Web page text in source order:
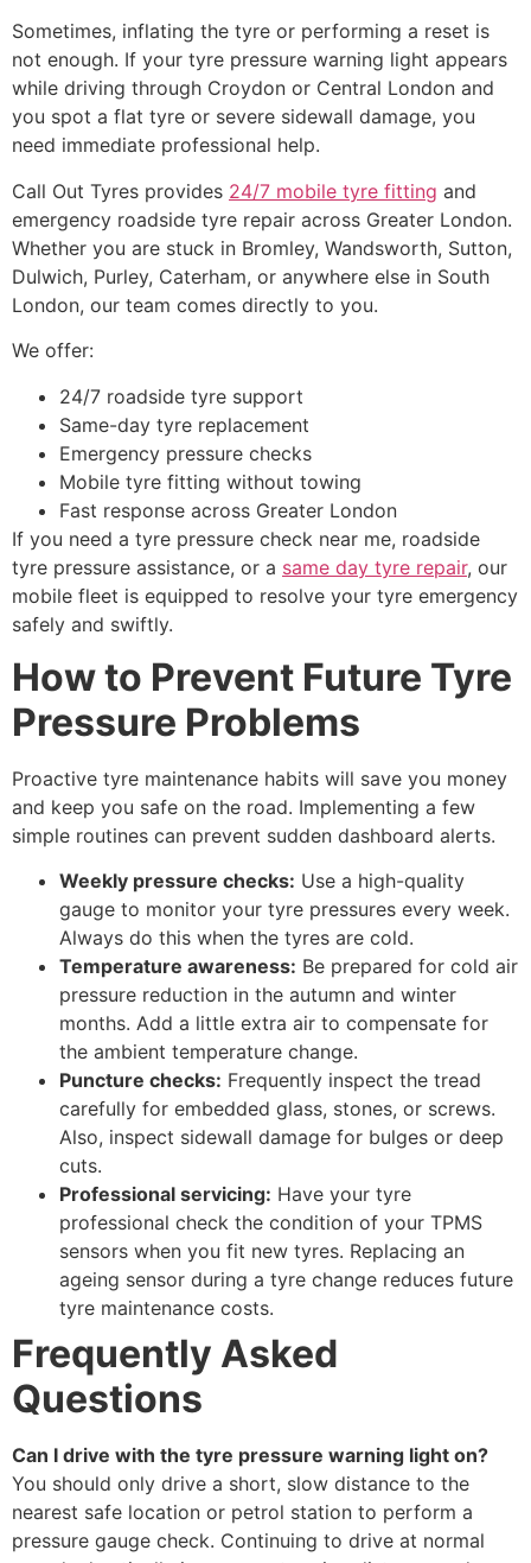
Sometimes, inflating the tyre or performing a reset is
not enough. If your tyre pressure warning light appears
while driving through Croydon or Central London and
you spot a flat tyre or severe sidewall damage, you
need immediate professional help.
Call Out Tyres provides 24/7 mobile tyre fitting and
emergency roadside tyre repair across Greater London.
Whether you are stuck in Bromley, Wandsworth, Sutton,
Dulwich, Purley, Caterham, or anywhere else in South
London, our team comes directly to you.
We offer:
24/7 roadside tyre support
Same-day tyre replacement
Emergency pressure checks
Mobile tyre fitting without towing
Fast response across Greater London
If you need a tyre pressure check near me, roadside
tyre pressure assistance, or a same day tyre repair, our
mobile fleet is equipped to resolve your tyre emergency
safely and swiftly.
How to Prevent Future Tyre
Pressure Problems
Proactive tyre maintenance habits will save you money
and keep you safe on the road. Implementing a few
simple routines can prevent sudden dashboard alerts.
Weekly pressure checks: Use a high-quality
gauge to monitor your tyre pressures every week.
Always do this when the tyres are cold.
Temperature awareness: Be prepared for cold air
pressure reduction in the autumn and winter
months. Add a little extra air to compensate for
the ambient temperature change.
Puncture checks: Frequently inspect the tread
carefully for embedded glass, stones, or screws.
Also, inspect sidewall damage for bulges or deep
cuts.
Professional servicing: Have your tyre
professional check the condition of your TPMS
sensors when you fit new tyres. Replacing an
ageing sensor during a tyre change reduces future
tyre maintenance costs.
Frequently Asked
Questions
Can I drive with the tyre pressure warning light on?
You should only drive a short, slow distance to the
nearest safe location or petrol station to perform a
pressure gauge check. Continuing to drive at normal